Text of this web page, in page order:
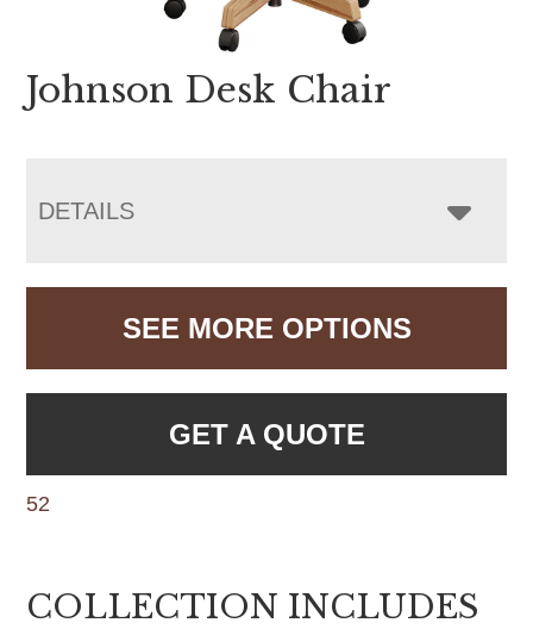
Johnson Desk Chair
DETAILS
SEE MORE OPTIONS
GET A QUOTE
52
COLLECTION INCLUDES